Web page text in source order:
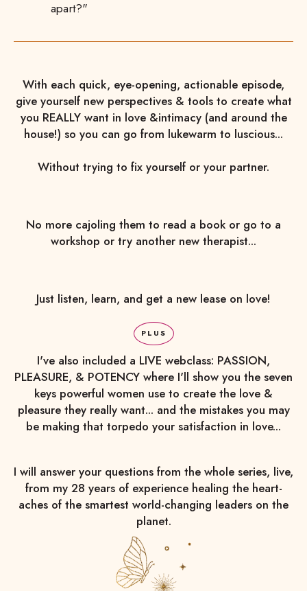
apart?"
With each quick, eye-opening, actionable episode,
give yourself new perspectives & tools to create what
you REALLY want in love &intimacy (and around the
house!) so you can go from lukewarm to luscious...
Without trying to fix yourself or your partner.
No more cajoling them to read a book or go to a
workshop or try another new therapist...
Just listen, learn, and get a new lease on love!
PLUS
I've also included a LIVE webclass: PASSION,
PLEASURE, & POTENCY where I'll show you the seven
keys powerful women use to create the love &
pleasure they really want... and the mistakes you may
be making that torpedo your satisfaction in love...
I will answer your questions from the whole series, live,
from my 28 years of experience healing the heart-
aches of the smartest world-changing leaders on the
planet.